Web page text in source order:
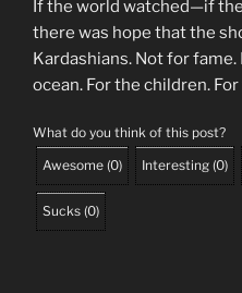
If the world watched—if
there was hope that the
Kardashians. Not for
ocean. For the children.
What do you think of this post?
Awesome (0) Interesting (0)
Sucks (0)